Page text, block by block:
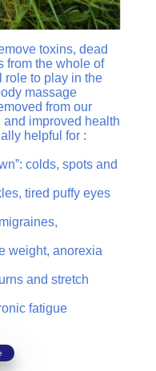
toxins, dead
from the whole of
role to play in the
massage
from our
improved health
helpful for :
colds, spots and
tired puffy eyes
weight, anorexia
and stretch
fatigue